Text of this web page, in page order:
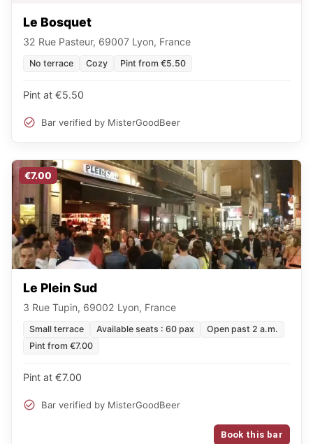
Le Bosquet
32 Rue Pasteur, 69007 Lyon, France
No terrace Cozy Pint from €5.50
Pint at €5.50
Bar verified by MisterGoodBeer
€7.00
Le Plein Sud
3 Rue Tupin, 69002 Lyon, France
Small terrace Available seats : 60 pax
Open past 2 a.m.
Pint from €7.00
Pint at €7.00
Bar verified by MisterGoodBeer
Book this bar